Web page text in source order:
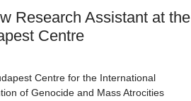
Research Assistant at the
Centre
Centre for the International
of Genocide and Mass Atrocities